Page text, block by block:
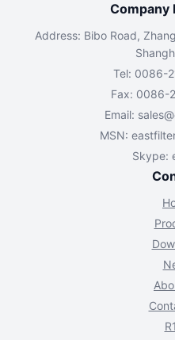
Company
Address: Bibo Road,
Tel: 0086-
Fax: 0086-
Email:
MSN:
Skype: